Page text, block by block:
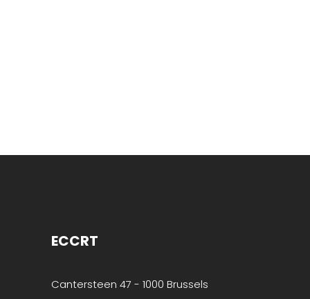
ECCRT
Cantersteen 47 - 1000 Brussels